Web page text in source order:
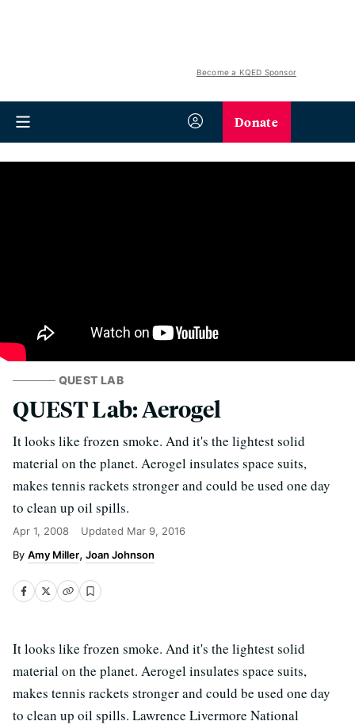
Become a KQED Sponsor
Donate
QUEST LAB
QUEST Lab: Aerogel
It looks like frozen smoke. And it's the lightest solid
material on the planet. Aerogel insulates space suits,
makes tennis rackets stronger and could be used one day
to clean up oil spills.
Apr 1, 2008 Updated Mar 9, 2016
Amy Miller Joan Johnson
It looks like frozen smoke. And it's the lightest solid
material on the planet. Aerogel insulates space suits,
makes tennis rackets stronger and could be used one day
to clean up oil spills. Lawrence Livermore National